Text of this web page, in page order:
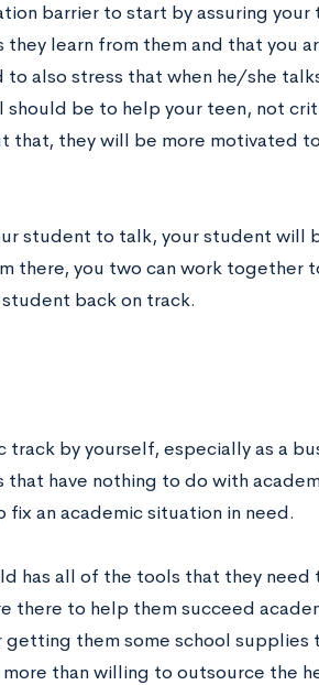
barrier to start by assuring your
learn from them and that you
also stress that when he/she
should be to help your teen, not
that, they will be more motivated
student to talk, your student will
there, you two can work together
back on track.
by yourself, especially as a
have nothing to do with
an academic situation in need.
has all of the tools that they need
there to help them succeed
them some school supplies
than willing to outsource the